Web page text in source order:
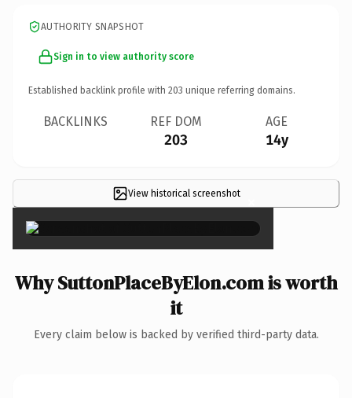
AUTHORITY SNAPSHOT
Sign in to view authority score
Established backlink profile with 203 unique referring domains.
BACKLINKS REF DOM
203
AGE
14y
View historical screenshot ×
Why SuttonPlaceByElon.com is worth
it
Every claim below is backed by verified third-party data.